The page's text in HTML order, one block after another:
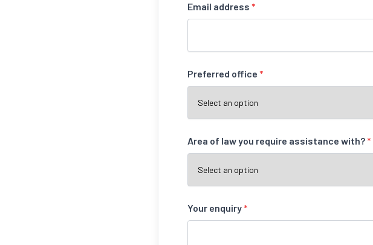
Email address*
Preferred office*
Area of law you require assistance with?*
Your enquiry*